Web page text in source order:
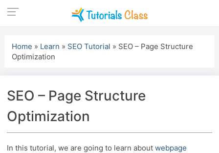
content
Home » Learn » SEO Tutorial » SEO – Page Structure
Optimization
SEO – Page Structure
Optimization
In this tutorial, we are going to learn about webpage